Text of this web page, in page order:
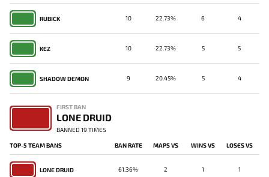
RUBICK 10 22.73% 6 4
KEZ 10 22.73% 5 5
SHADOW DEMON 9 20.45% 5 4
FIRST BAN
LONE DRUID
BANNED 19 TIMES
TOP-5 TEAM BANS BAN RATE MAPS VS WINS VS LOSES VS
LONE DRUID 61.36% 2 1 1